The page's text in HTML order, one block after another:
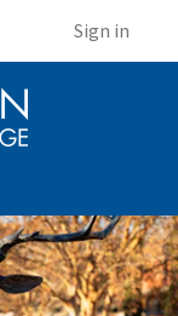
Sign in